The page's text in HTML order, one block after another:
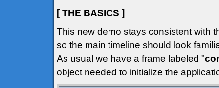
[ THE BASICS ]
This new demo stays consistent with
so the main timeline should look
As usual we have a frame labeled "
object needed to initialize the